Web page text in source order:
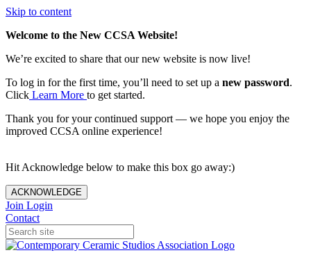
Skip to content
Welcome to the New CCSA Website!
We’re excited to share that our new website is now live!
To log in for the first time, you’ll need to set up a new password.
Click Learn More to get started.
Thank you for your continued support — we hope you enjoy the
improved CCSA online experience!
Hit Acknowledge below to make this box go away:)
ACKNOWLEDGE
Join Login
Contact